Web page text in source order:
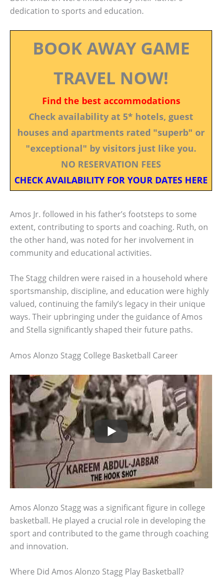
dedication to sports and education.
BOOK AWAY GAME
TRAVEL NOW!
Find the best accommodations
Check availability at 5* hotels, guest
houses and apartments rated "superb" or
"exceptional" by visitors just like you.
NO RESERVATION FEES
CHECK AVAILABILITY FOR YOUR DATES HERE
Amos Jr. followed in his father’s footsteps to some
extent, contributing to sports and coaching. Ruth, on
the other hand, was noted for her involvement in
community and educational activities.
The Stagg children were raised in a household where
sportsmanship, discipline, and education were highly
valued, continuing the family’s legacy in their unique
ways. Their upbringing under the guidance of Amos
and Stella significantly shaped their future paths.
Amos Alonzo Stagg College Basketball Career
Amos Alonzo Stagg was a significant figure in college
basketball. He played a crucial role in developing the
sport and contributed to the game through coaching
and innovation.
Where Did Amos Alonzo Stagg Play Basketball?